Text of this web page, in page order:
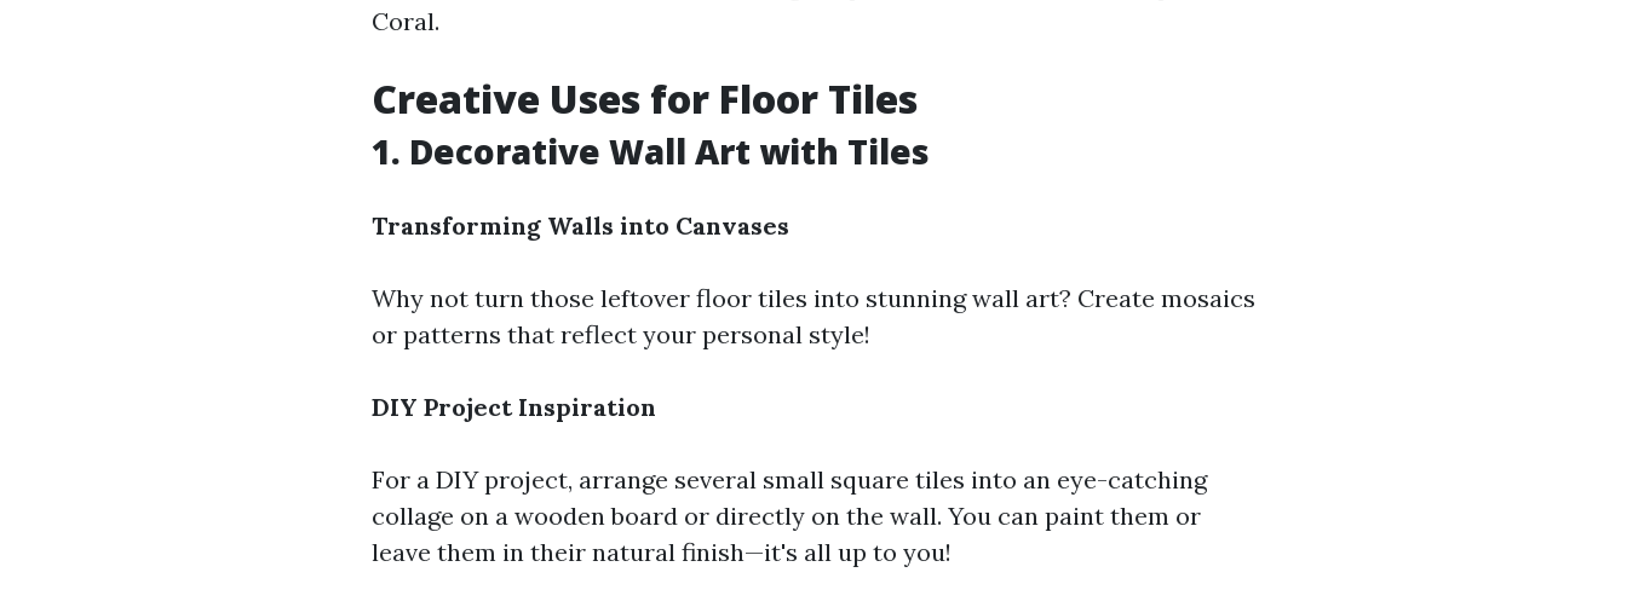
Coral.
Creative Uses for Floor Tiles
1. Decorative Wall Art with Tiles
Transforming Walls into Canvases
Why not turn those leftover floor tiles into stunning wall art? Create mosaics
or patterns that reflect your personal style!
DIY Project Inspiration
For a DIY project, arrange several small square tiles into an eye-catching
collage on a wooden board or directly on the wall. You can paint them or
leave them in their natural finish—it's all up to you!